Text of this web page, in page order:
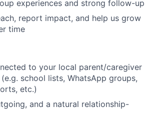
experiences and strong follow-up
report impact, and help us grow
time
to your local parent/caregiver
school lists, WhatsApp groups,
etc.)
and a natural relationship-